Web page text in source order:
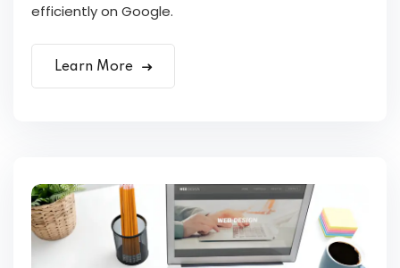
efficiently on Google.
Learn More